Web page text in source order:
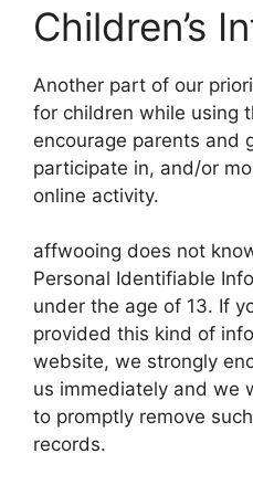
Children’s
Another part of our
for children while using
encourage parents and
participate in, and/or
online activity.
affwooing does not
Personal Identifiable
under the age of 13. If
provided this kind of
website, we strongly
us immediately and we
to promptly remove
records.